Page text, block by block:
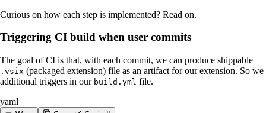
Curious on how each step is implemented? Read on.
Triggering CI build when user commits
The goal of CI is that, with each commit, we can produce shippable
.vsix (packaged extension) file as an artifact for our extension. So we
additional triggers in our build.yml file.
yaml